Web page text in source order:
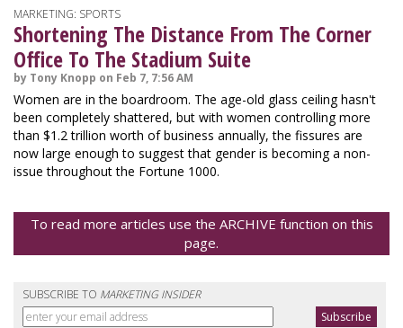
MARKETING: SPORTS
Shortening The Distance From The Corner
Office To The Stadium Suite
by Tony Knopp on Feb 7, 7:56 AM
Women are in the boardroom. The age-old glass ceiling hasn't
been completely shattered, but with women controlling more
than $1.2 trillion worth of business annually, the fissures are
now large enough to suggest that gender is becoming a non-
issue throughout the Fortune 1000.
To read more articles use the ARCHIVE function on this
page.
SUBSCRIBE TO MARKETING INSIDER